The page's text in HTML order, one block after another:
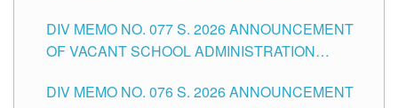
CITY
DIV MEMO NO. 077 S. 2026 ANNOUNCEMENT
OF VACANT SCHOOL ADMINISTRATION
TUGUEGARAO CITY
DIV MEMO NO. 076 S. 2026 ANNOUNCEMENT